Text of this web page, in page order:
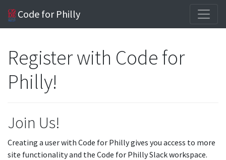
Code for Philly
Register with Code for
Philly!
Join Us!
Creating a user with Code for Philly gives you access to more
site functionality and the Code for Philly Slack workspace.